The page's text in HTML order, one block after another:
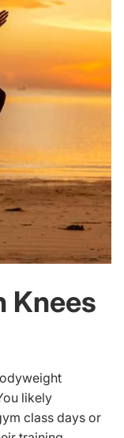
Knees
likely
class days or